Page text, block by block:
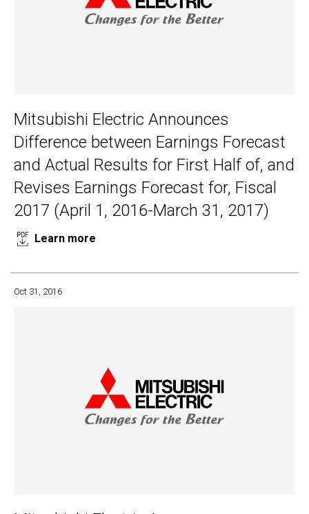
Mitsubishi Electric Announces
Difference between Earnings Forecast
and Actual Results for First Half of, and
Revises Earnings Forecast for, Fiscal
2017 (April 1, 2016-March 31, 2017)
Learn more
Oct 31, 2016